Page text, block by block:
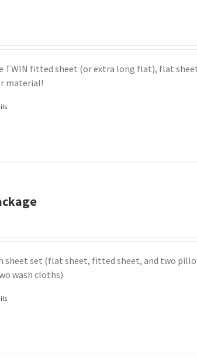
TWIN fitted sheet (or extra long flat), flat
material!
sheet set (flat sheet, fitted sheet, and two
wash cloths).